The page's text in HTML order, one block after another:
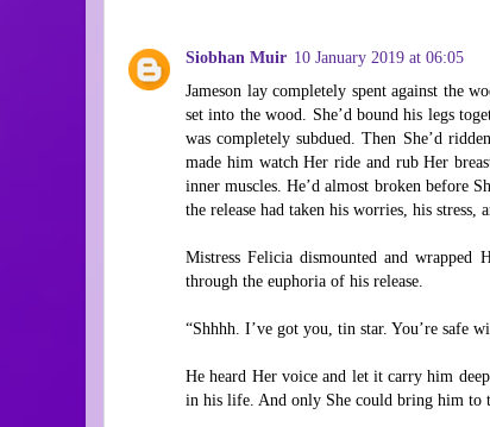
Siobhan Muir 10 January 2019 at 06:05
Jameson lay completely spent against the
set into the wood. She’d bound his legs
was completely subdued. Then She’d
made him watch Her ride and rub Her
inner muscles. He’d almost broken before
the release had taken his worries, his stress,
Mistress Felicia dismounted and
through the euphoria of his release.
“Shhhh. I’ve got you, tin star. You’re safe
He heard Her voice and let it carry him deep
in his life. And only She could bring him to